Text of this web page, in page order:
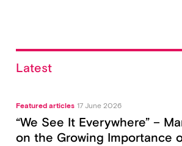
Latest
Featured articles 17 June 2026
“We See It Everywhere” –
on the Growing Importance